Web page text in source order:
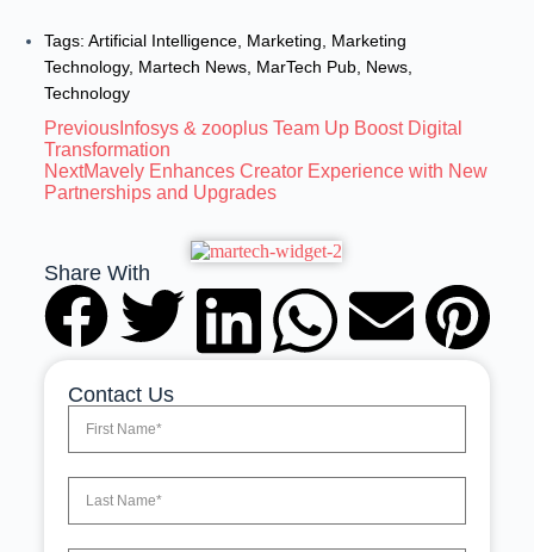
Tags: Artificial Intelligence, Marketing
Marketing
Technology, Martech News, MarTech Pub, News,
Technology
PreviousInfosys & zooplus Team Up Boost Digital
Transformation
NextMavely Enhances Creator Experience with New
Partnerships and Upgrades
Share With
Contact Us